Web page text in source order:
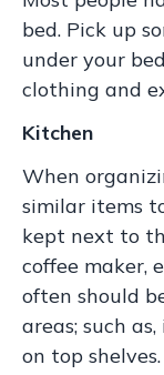
bed. Pick up
under your
clothing and
Kitchen
When
similar items
kept next to
coffee maker,
often should
areas; such
on top shelves.